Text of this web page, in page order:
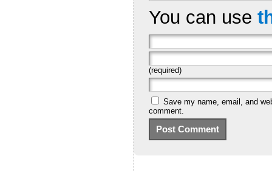
You can use
(required)
Save my name, email, and
comment.